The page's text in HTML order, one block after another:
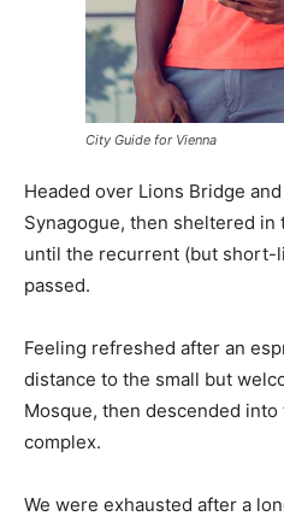
City Guide for Vienna
Headed over Lions Bridge
Synagogue, then sheltered in
until the recurrent (but short-
passed.
Feeling refreshed after an
distance to the small but
Mosque, then descended
complex.
We were exhausted after a